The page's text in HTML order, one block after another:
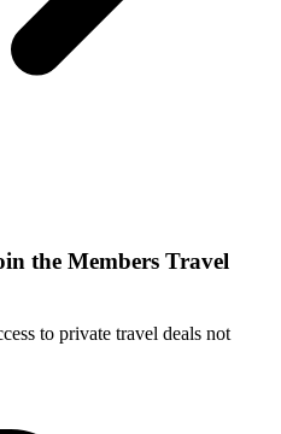
the Members Travel
to private travel deals not